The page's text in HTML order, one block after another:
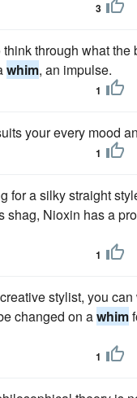
3
through what the
whim, an impulse.
1
your every mood
1
for a silky straight
shag, Nioxin has a
1
stylist, you
changed on awhim
1